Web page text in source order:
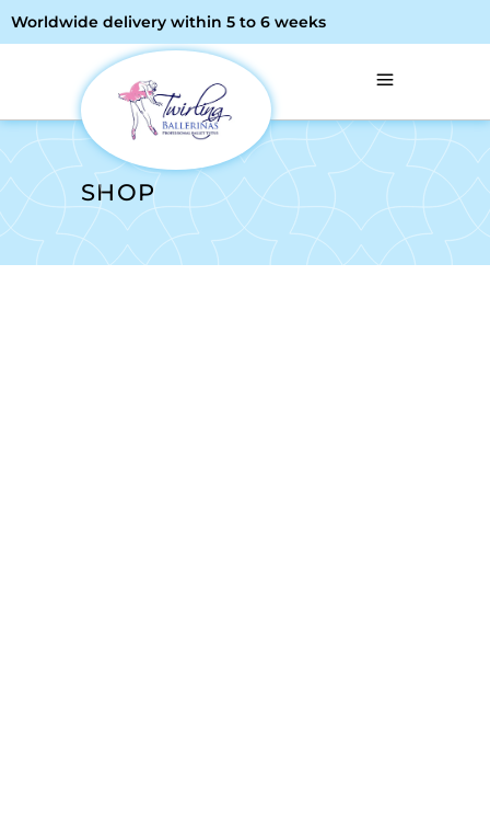
Worldwide delivery within 5 to 6 weeks
SHOP